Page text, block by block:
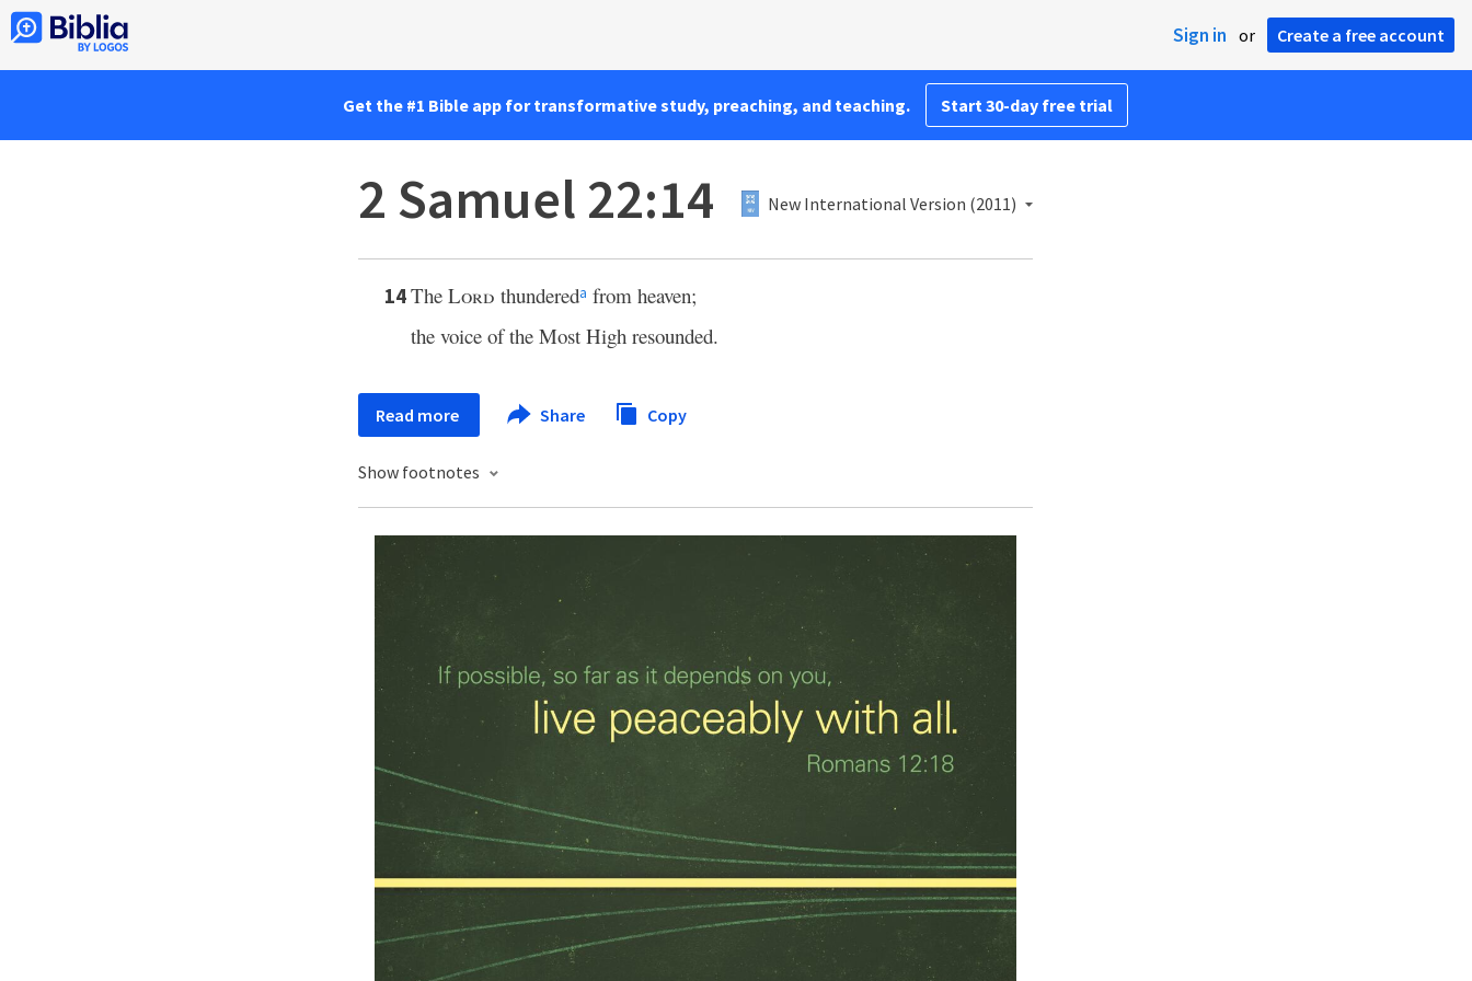
Sign in or Create a free account
Get the #1 Bible app for transformative study, preaching, and teaching. Start 30-day free trial
2 Samuel 22:14 New International Version (2011)
14The Lord thundereda from heaven;
the voice of the Most High resounded.
Read more Share Copy
Show footnotes